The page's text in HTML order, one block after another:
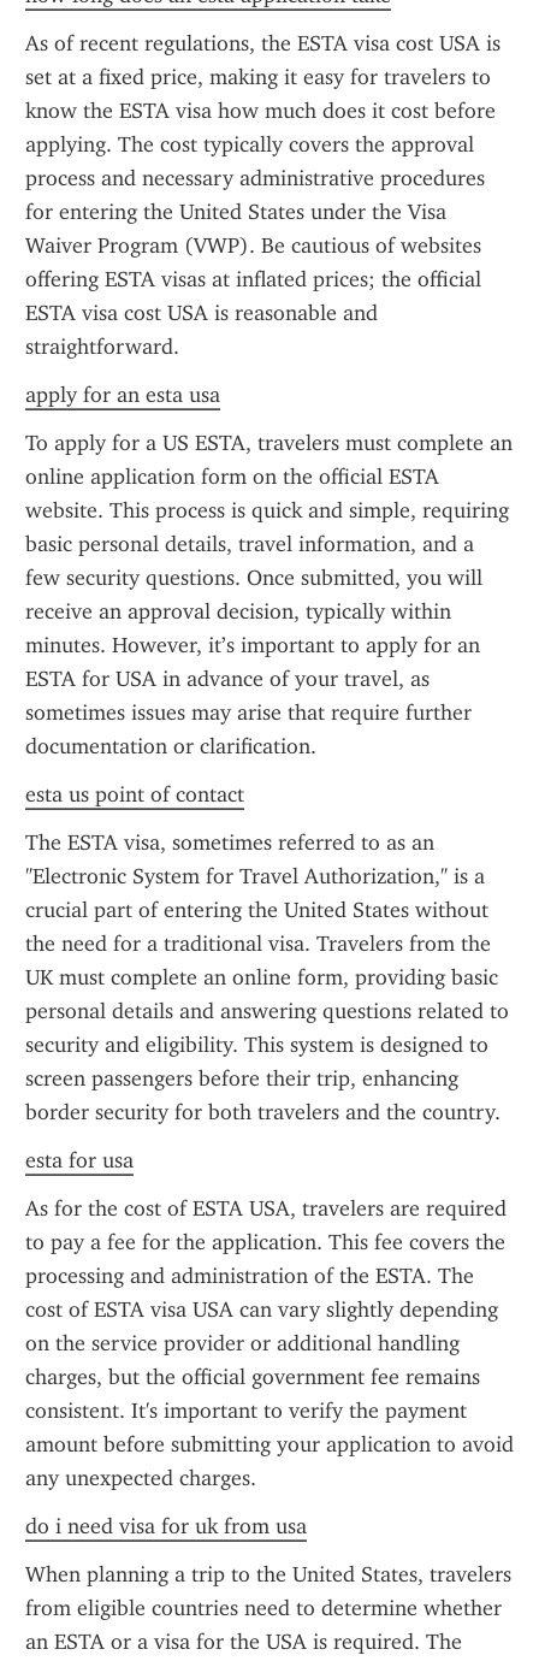
As of recent regulations, the ESTA visa cost USA is
set at a fixed price, making it easy for travelers to
know the ESTA visa how much does it cost before
applying. The cost typically covers the approval
process and necessary administrative procedures
for entering the United States under the Visa
Waiver Program (VWP). Be cautious of websites
offering ESTA visas at inflated prices; the official
ESTA visa cost USA is reasonable and
straightforward.
apply for an esta usa
To apply for a US ESTA, travelers must complete an
online application form on the official ESTA
website. This process is quick and simple, requiring
basic personal details, travel information, and a
few security questions. Once submitted, you will
receive an approval decision, typically within
minutes. However, it’s important to apply for an
ESTA for USA in advance of your travel, as
sometimes issues may arise that require further
documentation or clarification.
esta us point of contact
The ESTA visa, sometimes referred to as an
"Electronic System for Travel Authorization," is a
crucial part of entering the United States without
the need for a traditional visa. Travelers from the
UK must complete an online form, providing basic
personal details and answering questions related to
security and eligibility. This system is designed to
screen passengers before their trip, enhancing
border security for both travelers and the country.
esta for usa
As for the cost of ESTA USA, travelers are required
to pay a fee for the application. This fee covers the
processing and administration of the ESTA. The
cost of ESTA visa USA can vary slightly depending
on the service provider or additional handling
charges, but the official government fee remains
consistent. It's important to verify the payment
amount before submitting your application to avoid
any unexpected charges.
do i need visa for uk from usa
When planning a trip to the United States, travelers
from eligible countries need to determine whether
an ESTA or a visa for the USA is required. The